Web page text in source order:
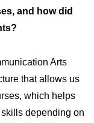
and how did
Arts
that allows us
which helps
depending on